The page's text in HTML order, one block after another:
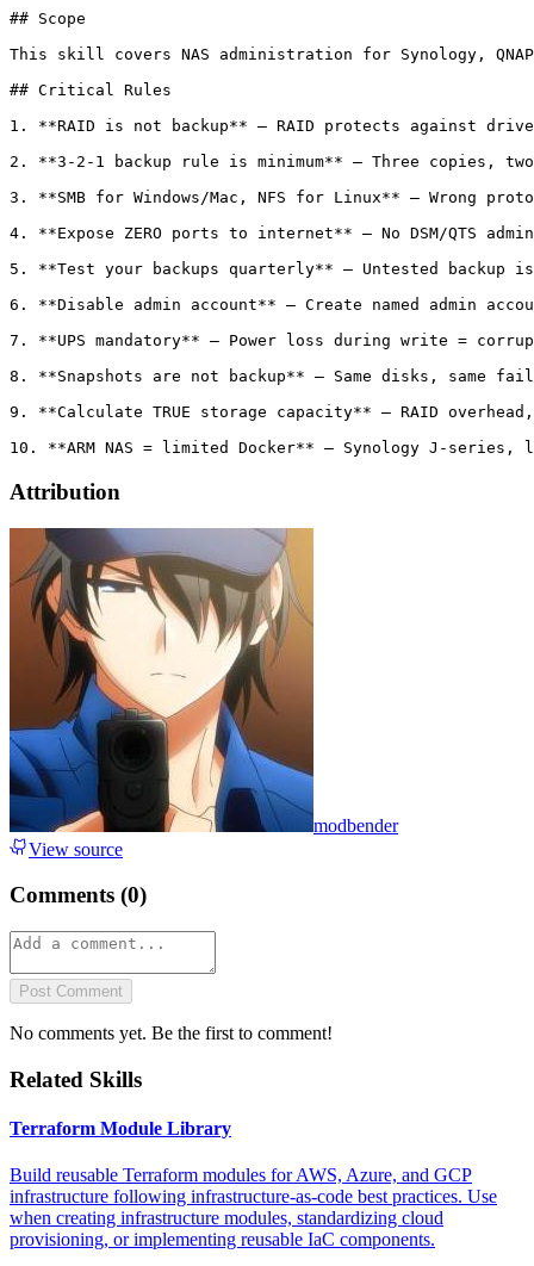
## Scope
This skill covers NAS administration for Synology,
## Critical Rules
1. **RAID is not backup** — RAID protects against
2. **3-2-1 backup rule is minimum** — Three copies,
3. **SMB for Windows/Mac, NFS for Linux** — Wrong
4. **Expose ZERO ports to internet** — No DSM/QTS
5. **Test your backups quarterly** — Untested
6. **Disable admin account** — Create named admin
7. **UPS mandatory** — Power loss during write =
8. **Snapshots are not backup** — Same disks, same
9. **Calculate TRUE storage capacity** — RAID
Attribution
modbender
View source
Comments (0)
Post Comment
No comments yet. Be the first to comment!
Related Skills
Terraform Module Library
Build reusable Terraform modules for AWS, Azure, and GCP
infrastructure following infrastructure-as-code best practices. Use
when creating infrastructure modules, standardizing cloud
provisioning, or implementing reusable IaC components.